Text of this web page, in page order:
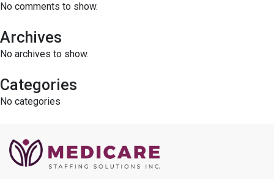
No comments to show.
Archives
No archives to show.
Categories
No categories